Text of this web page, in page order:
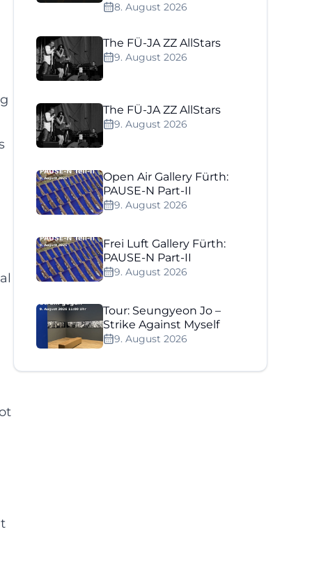
8. August 2026
The FÜ-JA ZZ AllStars
9. August 2026
The FÜ-JA ZZ AllStars
9. August 2026
Open Air Gallery Fürth:
PAUSE-N Part-II
9. August 2026
Frei Luft Gallery Fürth:
PAUSE-N Part-II
9. August 2026
Tour: Seungyeon Jo –
Strike Against Myself
9. August 2026